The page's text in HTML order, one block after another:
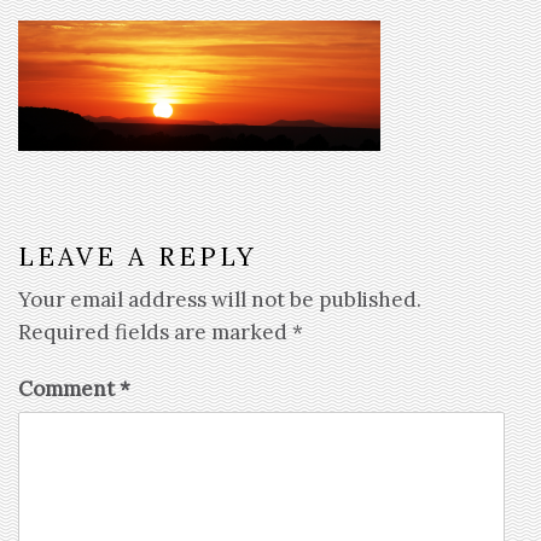
LEAVE A REPLY
Your email address will not be published.
Required fields are marked*
Comment*